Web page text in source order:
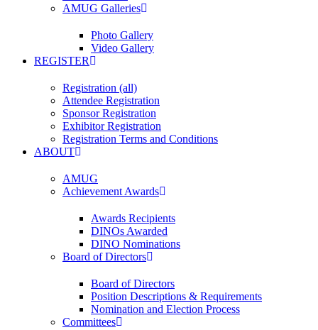
AMUG Galleries
Photo Gallery
Video Gallery
REGISTER
Registration (all)
Attendee Registration
Sponsor Registration
Exhibitor Registration
Registration Terms and Conditions
ABOUT
AMUG
Achievement Awards
Awards Recipients
DINOs Awarded
DINO Nominations
Board of Directors
Board of Directors
Position Descriptions & Requirements
Nomination and Election Process
Committees